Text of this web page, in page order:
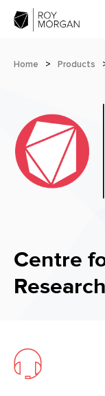
Home > Products
Centre
Research